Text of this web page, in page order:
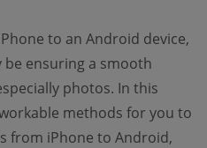
to an Android device,
ensuring a smooth
photos. In this
methods for you to
from iPhone to Android,